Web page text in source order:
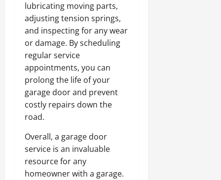
lubricating moving parts,
adjusting tension springs,
and inspecting for any wear
or damage. By scheduling
regular service
appointments, you can
prolong the life of your
garage door and prevent
costly repairs down the
road.
Overall, a garage door
service is an invaluable
resource for any
homeowner with a garage.